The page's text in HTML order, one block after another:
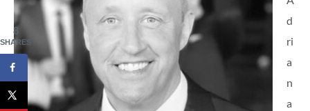
d
ri
a
n
a
8
SHARES